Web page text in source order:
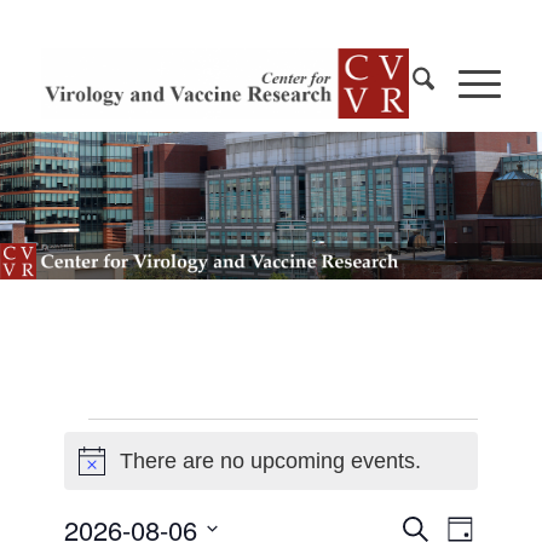
Events
for
2026-
Notice
There are no upcoming events.
Events
SearchEvent
Day
2026-08-06